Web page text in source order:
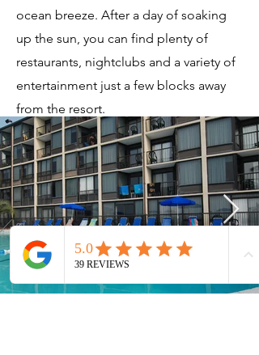
ocean breeze. After a day of soaking
up the sun, you can find plenty of
restaurants, nightclubs and a variety of
entertainment just a few blocks away
from the resort.